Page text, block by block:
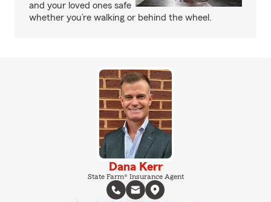
and your loved ones safe
whether you’re walking or behind the wheel.
Dana Kerr
State Farm® Insurance Agent